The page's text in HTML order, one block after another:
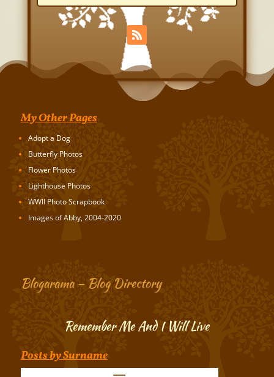
My Other Pages
Adopt a Dog
Butterfly Photos
Flower Photos
Lighthouse Photos
WWII Photo Scrapbook
Images of Abby, 2004-2020
Blogarama – Blog Directory
Remember Me And I Will Live
Posts by Surname